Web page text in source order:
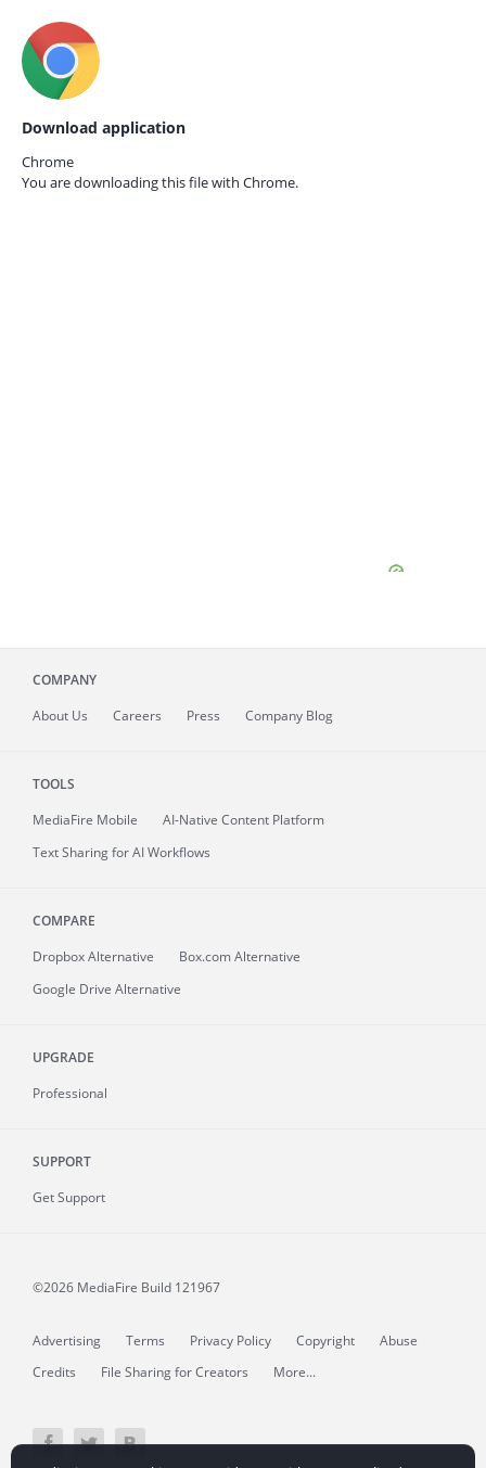
Download application
Chrome
You are downloading this file with Chrome.
COMPANY
About Us Careers Press Company Blog
TOOLS
MediaFire Mobile
AI-Native Content Platform
Text Sharing for AI Workflows
COMPARE
Dropbox Alternative
Box.com Alternative
Google Drive Alternative
UPGRADE
Professional
SUPPORT
Get Support
©2026 MediaFire Build 121967
Advertising Terms Privacy Policy Copyright
Abuse
Credits
File Sharing for Creators More...